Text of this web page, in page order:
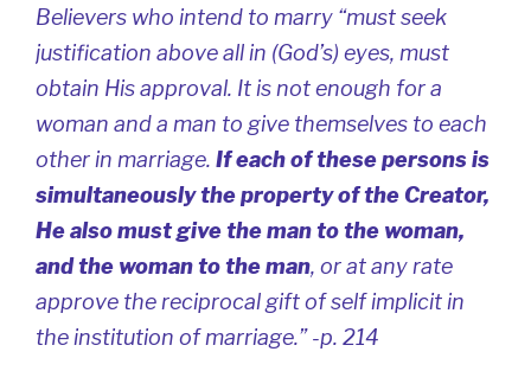
Believers who intend to marry “must seek
justification above all in (God’s) eyes, must
obtain His approval. It is not enough for a
woman and a man to give themselves to each
other in marriage. If each of these persons is
simultaneously the property of the Creator,
He also must give the man to the woman,
and the woman to the man, or at any rate
approve the reciprocal gift of self implicit in
the institution of marriage.” -p. 214